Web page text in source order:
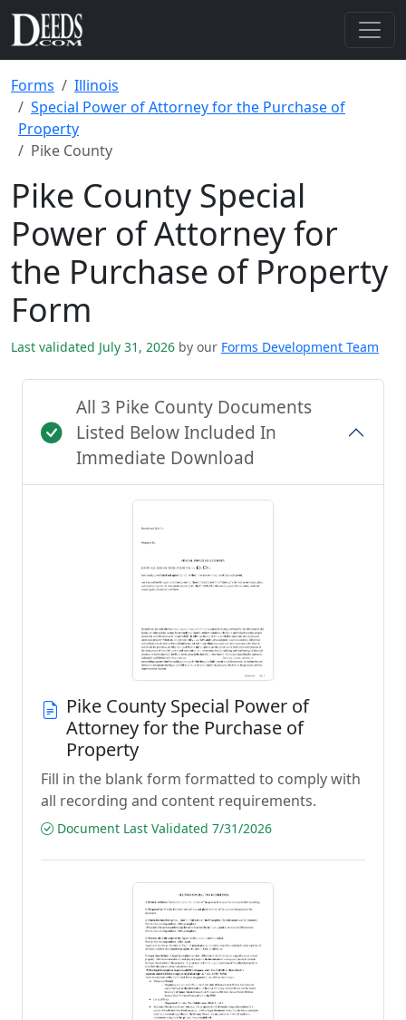
Forms
Illinois
Special Power of Attorney for the Purchase of
Property
Pike County
Pike County Special
Power of Attorney for
the Purchase of Property
Form
Last validated July 31, 2026 by our Forms Development Team
All 3 Pike County Documents
Listed Below Included In
Immediate Download
Pike County Special Power of
Attorney for the Purchase of
Property
Fill in the blank form formatted to comply with
all recording and content requirements.
Document Last Validated 7/31/2026